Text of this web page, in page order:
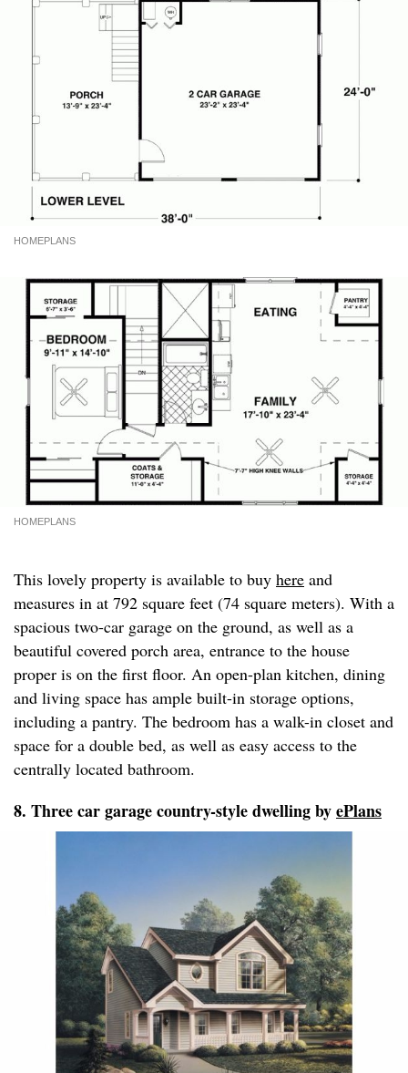
HOMEPLANS
HOMEPLANS
This lovely property is available to buy here and
measures in at 792 square feet (74 square meters). With a
spacious two-car garage on the ground, as well as a
beautiful covered porch area, entrance to the house
proper is on the first floor. An open-plan kitchen, dining
and living space has ample built-in storage options,
including a pantry. The bedroom has a walk-in closet and
space for a double bed, as well as easy access to the
centrally located bathroom.
8. Three car garage country-style dwelling byePlans